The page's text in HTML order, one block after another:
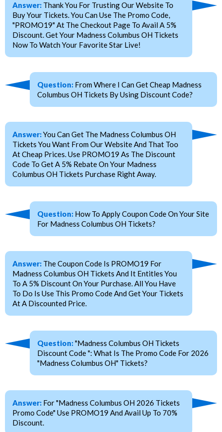
Answer: Thank You For Trusting Our Website To
Buy Your Tickets. You Can Use The Promo Code,
"PROMO19" At The Checkout Page To Avail A 5%
Discount. Get Your Madness Columbus OH Tickets
Now To Watch Your Favorite Star Live!
Question: From Where I Can Get Cheap Madness
Columbus OH Tickets By Using Discount Code?
Answer:You Can Get The Madness Columbus OH
Tickets You Want From Our Website And That Too
At Cheap Prices. Use PROMO19 As The Discount
Code To Get A 5% Rebate On Your Madness
Columbus OH Tickets Purchase Right Away.
Question: How To Apply Coupon Code On Your Site
For Madness Columbus OH Tickets?
Answer: The Coupon Code Is PROMO19 For
Madness Columbus OH Tickets And It Entitles You
To A 5% Discount On Your Purchase. All You Have
To Do Is Use This Promo Code And Get Your Tickets
At A Discounted Price.
Question:"Madness Columbus OH Tickets
Discount Code ": What Is The Promo Code For 2026
"Madness Columbus OH" Tickets?
Answer: For "Madness Columbus OH 2026 Tickets
Promo Code" Use PROMO19 And Avail Up To 70%
Discount.